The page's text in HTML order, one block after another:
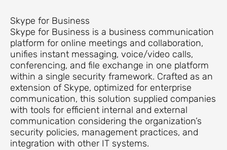
Skype for Business
Skype for Business is a business communication
platform for online meetings and collaboration,
unifies instant messaging, voice/video calls,
conferencing, and file exchange in one platform
within a single security framework. Crafted as an
extension of Skype, optimized for enterprise
communication, this solution supplied companies
with tools for efficient internal and external
communication considering the organization’s
security policies, management practices, and
integration with other IT systems.